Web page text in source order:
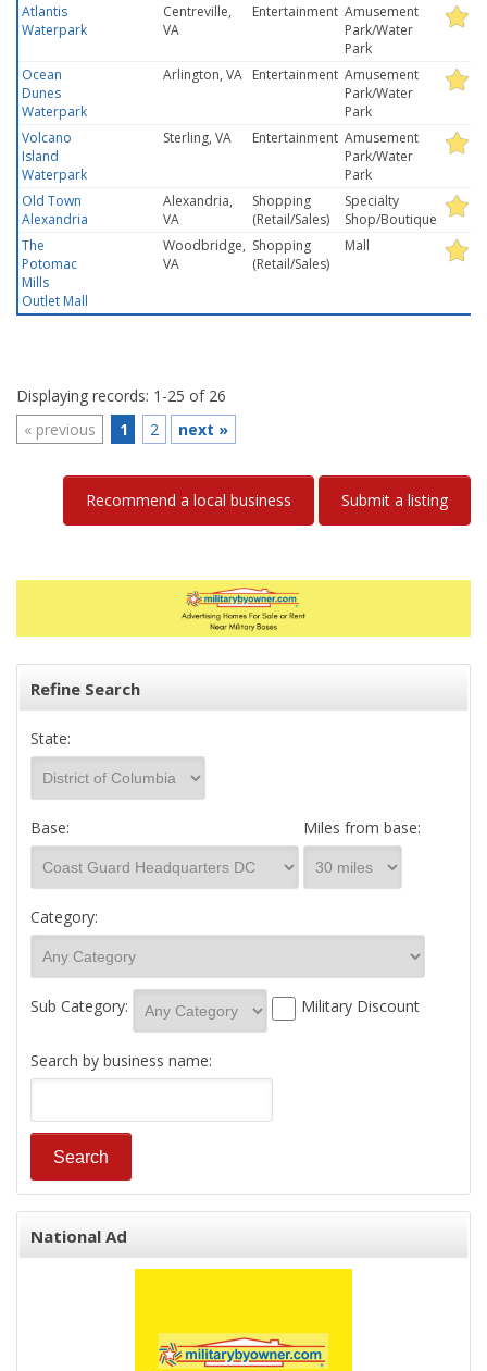
Atlantis
Waterpark
Centreville,
VA
Entertainment Amusement
Park/Water
Park
Ocean
Dunes
Waterpark
Arlington, VA Entertainment Amusement
Park/Water
Park
Volcano
Island
Waterpark
Sterling, VA Entertainment Amusement
Park/Water
Park
Old Town
Alexandria
Alexandria,
VA
Shopping
(Retail/Sales)
Specialty
Shop/Boutique
The
Potomac
Mills
Outlet Mall
Woodbridge,
VA
Shopping
(Retail/Sales)
Mall
Displaying records: 1-25 of 26
« previous 1 2 next »
Recommend a local business Submit a listing
Refine Search
State:
Base: Miles from base:
Category:
Sub Category: Military Discount
Search by business name:
National Ad